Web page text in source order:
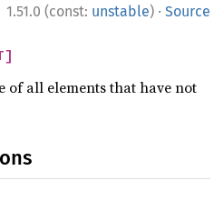
1.51.0 (const: unstable) · Source
of all elements that have not